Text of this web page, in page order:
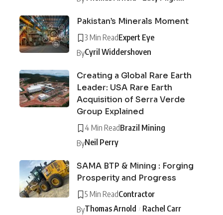
Pakistan’s Minerals Moment
3 Min ReadExpert Eye
ByCyril Widdershoven
Creating a Global Rare Earth
Leader: USA Rare Earth
Acquisition of Serra Verde
Group Explained
4 Min ReadBrazil Mining
ByNeil Perry
SAMA BTP & Mining : Forging
Prosperity and Progress
5 Min ReadContractor
ByThomas Arnold Rachel Carr